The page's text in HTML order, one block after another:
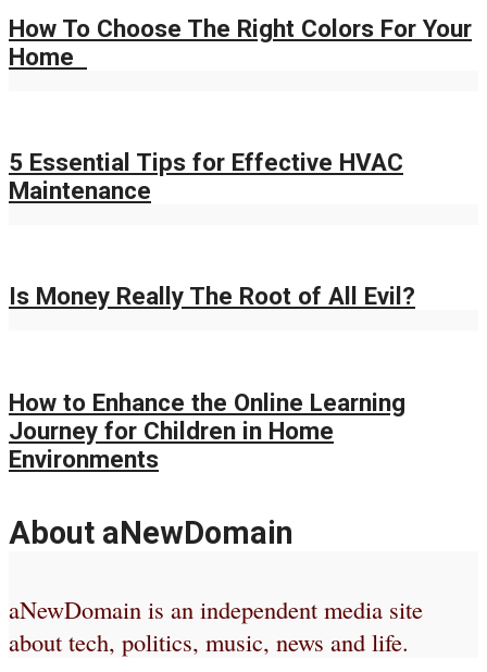
How To Choose The Right Colors For Your
Home
5 Essential Tips for Effective HVAC
Maintenance
Is Money Really The Root of All Evil?
How to Enhance the Online Learning
Journey for Children in Home
Environments
About aNewDomain
aNewDomain is an independent media site
about tech, politics, music, news and life.